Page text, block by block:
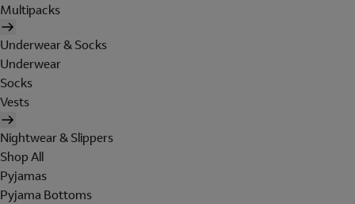
Multipacks
Underwear & Socks
Underwear
Socks
Vests
Nightwear & Slippers
Shop All
Pyjamas
Pyjama Bottoms